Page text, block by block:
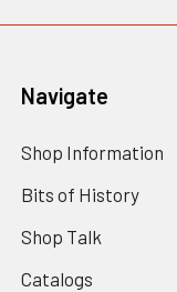
Navigate
Shop Information
Bits of History
Shop Talk
Catalogs